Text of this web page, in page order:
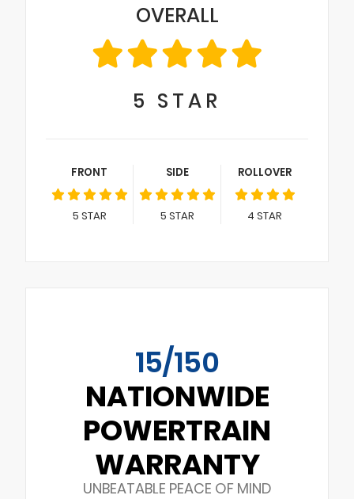
OVERALL
5 STAR
FRONT
5 STAR
SIDE
5 STAR
ROLLOVER
4 STAR
15/150
NATIONWIDE
POWERTRAIN
WARRANTY
UNBEATABLE PEACE OF MIND